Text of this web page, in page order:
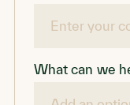
What can we